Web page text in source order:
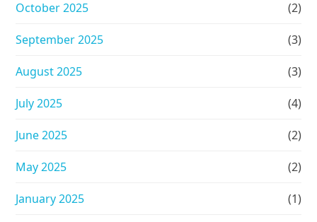
October 2025 (2)
September 2025 (3)
August 2025 (3)
July 2025 (4)
June 2025 (2)
May 2025 (2)
January 2025 (1)